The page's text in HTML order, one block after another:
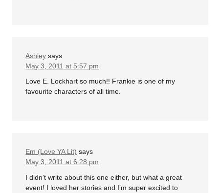
Ashley says
May 3, 2011 at 5:57 pm
Love E. Lockhart so much!! Frankie is one of my
favourite characters of all time.
Em (Love YA Lit) says
May 3, 2011 at 6:28 pm
I didn’t write about this one either, but what a great
event! I loved her stories and I’m super excited to